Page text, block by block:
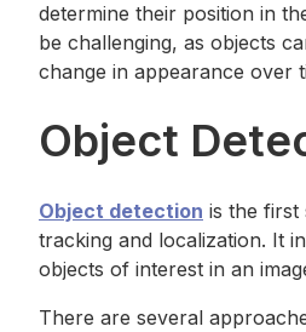
determine their position in
be challenging, as objects
change in appearance over
Object
Object detection is the first
tracking and localization. It
objects of interest in an
There are several